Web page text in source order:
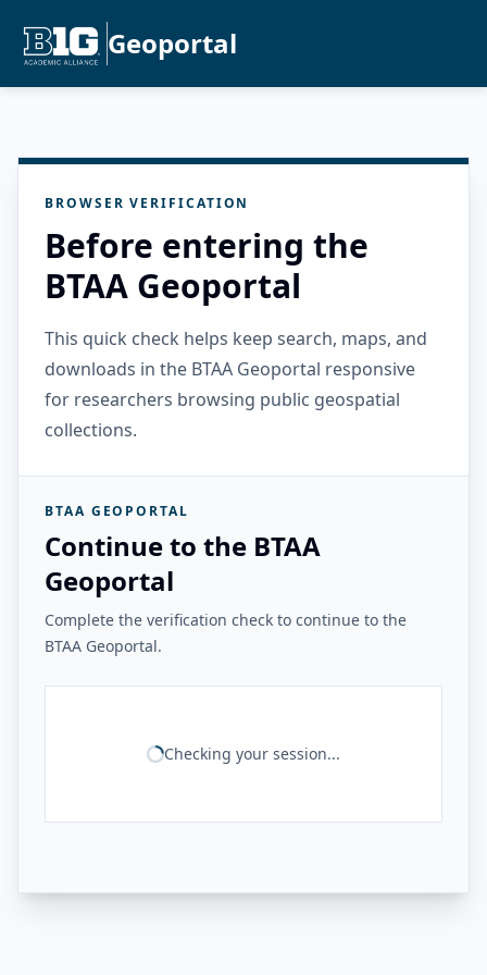
Geoportal
BROWSER VERIFICATION
Before entering the
BTAA Geoportal
This quick check helps keep search, maps, and
downloads in the BTAA Geoportal responsive
for researchers browsing public geospatial
collections.
BTAA GEOPORTAL
Continue to the BTAA
Geoportal
Complete the verification check to continue to the
BTAA Geoportal.
Checking your session...